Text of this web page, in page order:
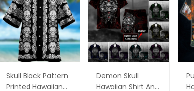
Skull Black Pattern
Printed Hawaiian
Demon Skull
Hawaiian Shirt And